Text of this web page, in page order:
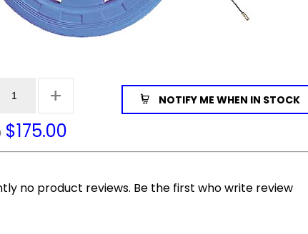
$175.00
NOTIFY ME WHEN IN STOCK
no product reviews. Be the first who write review